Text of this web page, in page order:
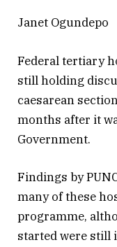
Janet Ogundepo
Federal tertiary
still holding
caesarean
months after it
Government.
Findings by
many of these
programme,
started were still